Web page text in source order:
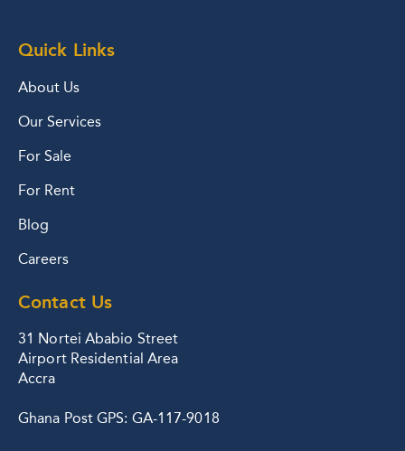
Quick Links
About Us
Our Services
For Sale
For Rent
Blog
Careers
Contact Us
31 Nortei Ababio Street
Airport Residential Area
Accra
Ghana Post GPS: GA-117-9018